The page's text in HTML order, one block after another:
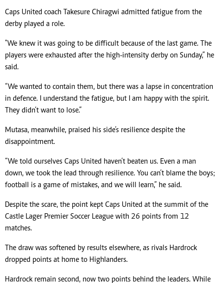
Caps United coach Takesure Chiragwi admitted fatigue from the
derby played a role.
"We knew it was going to be difficult because of the last game. The
players were exhausted after the high-intensity derby on Sunday,” he
said.
“We wanted to contain them, but there was a lapse in concentration
in defence. I understand the fatigue, but I am happy with the spirit.
They didn’t want to lose.”
Mutasa, meanwhile, praised his side’s resilience despite the
disappointment.
“We told ourselves Caps United haven’t beaten us. Even a man
down, we took the lead through resilience. You can’t blame the boys;
football is a game of mistakes, and we will learn,” he said.
Despite the scare, the point kept Caps United at the summit of the
Castle Lager Premier Soccer League with 26 points from 12
matches.
The draw was softened by results elsewhere, as rivals Hardrock
dropped points at home to Highlanders.
Hardrock remain second, now two points behind the leaders. While